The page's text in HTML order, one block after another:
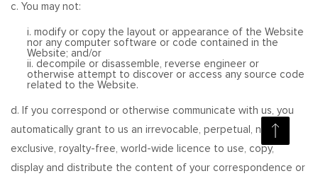
c. You may not:
i. modify or copy the layout or appearance of the Website
nor any computer software or code contained in the
Website; and/or
ii. decompile or disassemble, reverse engineer or
otherwise attempt to discover or access any source code
related to the Website.
d. If you correspond or otherwise communicate with us, you
automatically grant to us an irrevocable, perpetual, non-
exclusive, royalty-free, world-wide licence to use, copy,
display and distribute the content of your correspondence or